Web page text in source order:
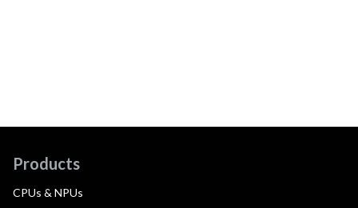
Products
CPUs & NPUs